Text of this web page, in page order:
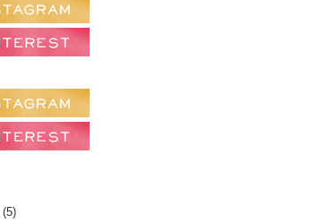
(5)